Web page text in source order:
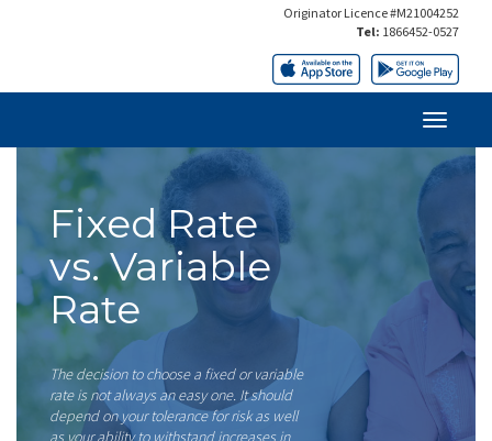
Originator Licence #M21004252
Tel: 1866452-0527
Fixed Rate
vs. Variable
Rate
The decision to choose a fixed or variable
rate is not always an easy one. It should
depend on your tolerance for risk as well
as your ability to withstand increases in